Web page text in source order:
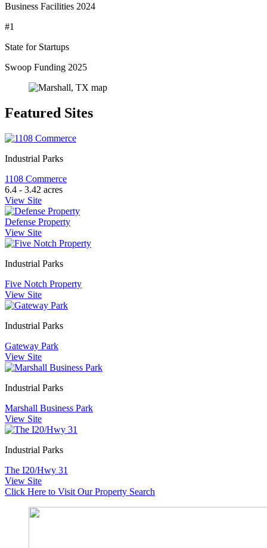
Business Facilities 2024
#1
State for Startups
Swoop Funding 2025
Featured Sites
Industrial Parks
1108 Commerce
6.4 - 3.42 acres
View Site
Defense Property
View Site
Industrial Parks
Five Notch Property
View Site
Industrial Parks
Gateway Park
View Site
Industrial Parks
Marshall Business Park
View Site
Industrial Parks
The I20/Hwy 31
View Site
Click Here to Visit Our Property Search